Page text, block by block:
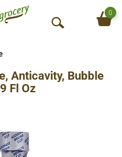
O
S
0
Anticavity, Bubble
Fl Oz